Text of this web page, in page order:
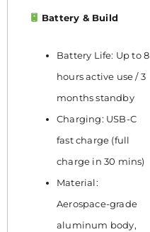
Battery & Build
Battery Life: Up to 8
hours active use / 3
months standby
Charging: USB-C
fast charge (full
charge in 30 mins)
Material:
Aerospace-grade
aluminum body,